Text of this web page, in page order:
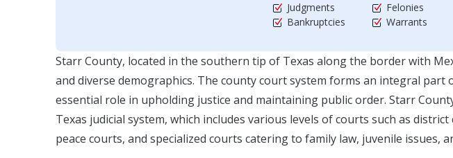
Judgments
Bankruptcies
Felonies
Warrants
Starr County, located in the southern tip of Texas along the border with
and diverse demographics. The county court system forms an integral part
essential role in upholding justice and maintaining public order. Starr
Texas judicial system, which includes various levels of courts such as
peace courts, and specialized courts catering to family law, juvenile issues,